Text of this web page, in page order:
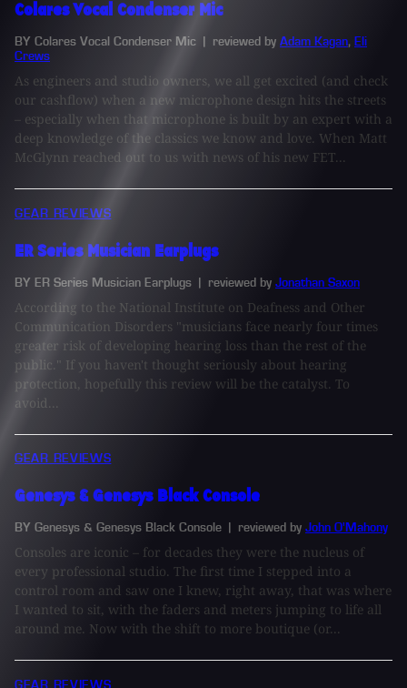
Colares Vocal Condenser Mic
BY Colares Vocal Condenser Mic | reviewed by Adam Kagan, Eli
Crews
As engineers and studio owners, we all get excited (and check
our cashflow) when a new microphone design hits the streets
– especially when that microphone is built by an expert with a
deep knowledge of the classics we know and love. When Matt
McGlynn reached out to us with news of his new FET...
GEAR REVIEWS
ER Series Musician Earplugs
BY ER Series Musician Earplugs | reviewed by Jonathan Saxon
According to the National Institute on Deafness and Other
Communication Disorders "musicians face nearly four times
greater risk of developing hearing loss than the rest of the
public." If you haven't thought seriously about hearing
protection, hopefully this review will be the catalyst. To
avoid...
GEAR REVIEWS
Genesys & Genesys Black Console
BY Genesys & Genesys Black Console | reviewed by John O'Mahony
Consoles are iconic – for decades they were the nucleus of
every professional studio. The first time I stepped into a
control room and saw one I knew, right away, that was where
I wanted to sit, with the faders and meters jumping to life all
around me. Now with the shift to more boutique (or...